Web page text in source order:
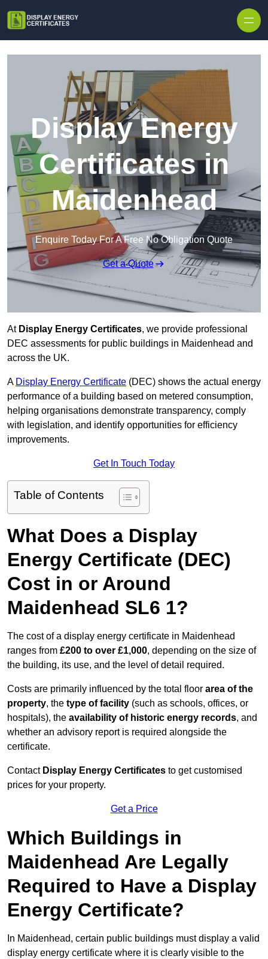
Display Energy
Certificates in
Maidenhead
Enquire Today For A Free No Obligation Quote
Get a Quote
At Display Energy Certificates, we provide professional
DEC assessments for public buildings in Maidenhead and
across the UK.
A Display Energy Certificate (DEC) shows the actual energy
performance of a building based on metered consumption,
helping organisations demonstrate transparency, comply
with legislation, and identify opportunities for efficiency
improvements.
Get In Touch Today
Table of Contents
What Does a Display
Energy Certificate (DEC)
Cost in or Around
Maidenhead SL6 1?
The cost of a display energy certificate in Maidenhead
ranges from £200 to over £1,000, depending on the size of
the building, its use, and the level of detail required.
Costs are primarily influenced by the total floor area of the
property, the type of facility (such as schools, offices, or
hospitals), the availability of historic energy records, and
whether an advisory report is required alongside the
certificate.
Contact Display Energy Certificates to get customised
prices for your property.
Get a Price
Which Buildings in
Maidenhead Are Legally
Required to Have a Display
Energy Certificate?
In Maidenhead, certain public buildings must display a valid
display energy certificate where it is clearly visible to the